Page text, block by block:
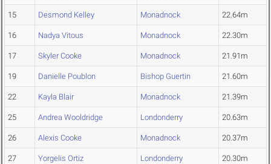
15 Desmond Kelley Monadnock 22.64m
16 Nadya Vitous Monadnock 22.30m
17 Skyler Cooke Monadnock 21.91m
19 Danielle Poublon Bishop Guertin 21.60m
22 Kayla Blair Monadnock 21.39m
25 Andrea Wooldridge Londonderry 20.63m
26 Alexis Cooke Monadnock 20.37m
27 Yorgelis Ortiz Londonderry 20.30m